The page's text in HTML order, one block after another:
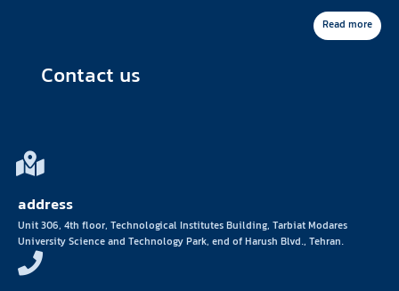
Read more
Contact us
address
Unit 306, 4th floor, Technological Institutes Building, Tarbiat Modares
University Science and Technology Park, end of Harush Blvd., Tehran.